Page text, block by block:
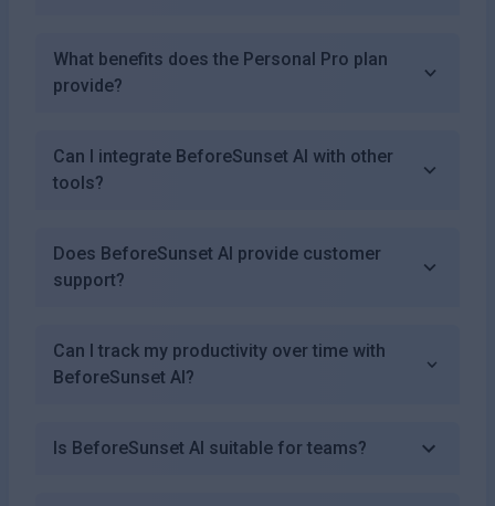
What benefits does the Personal Pro plan
provide?
Can I integrate BeforeSunset AI with other
tools?
Does BeforeSunset AI provide customer
support?
Can I track my productivity over time with
BeforeSunset AI?
Is BeforeSunset AI suitable for teams?